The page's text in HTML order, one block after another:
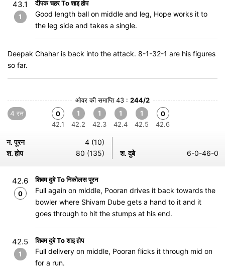
43.1
1
दीपक चहर To शाइ होप
Good length ball on middle and leg, Hope works it to
the leg side and takes a single.
Deepak Chahar is back into the attack. 8-1-32-1 are his figures
so far.
ओवर की समाप्ति 43 : 244/2
4 रन
0
42.1
1
42.2
1
42.3
1
42.4
1
42.5
0
42.6
न. पूरन
4 (10)
श. होप
80 (135) श. दुबे 6-0-46-0
42.6
0
शिवम दुबे To निकोलस पूरन
Full again on middle, Pooran drives it back towards the
bowler where Shivam Dube gets a hand to it and it
goes through to hit the stumps at his end.
42.5
1
शिवम दुबे To शाइ होप
Full delivery on middle, Pooran flicks it through mid on
for a run.